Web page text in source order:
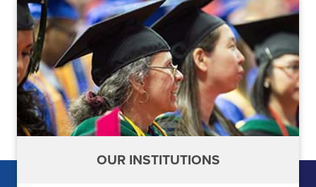
OUR INSTITUTIONS